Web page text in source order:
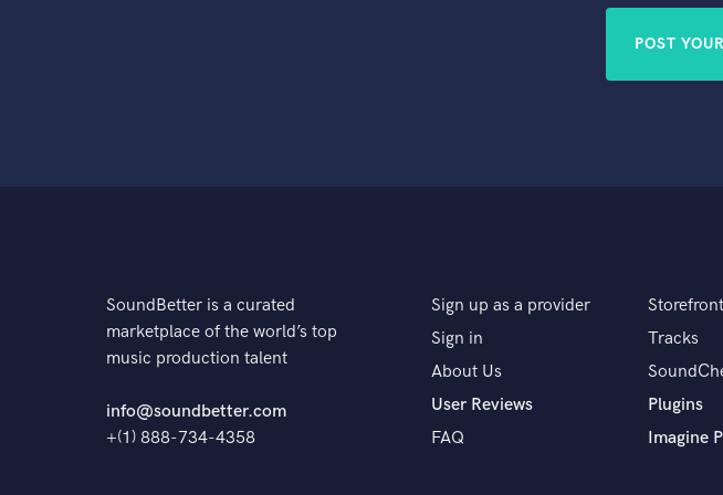
POST
SoundBetter is a curated
marketplace of the world’s top
music production talent
info@soundbetter.com
+(1) 888-734-4358
Sign up as a provider
Sign in
About Us
User Reviews
FAQ
Storefront
Tracks
Plugins
Imagine